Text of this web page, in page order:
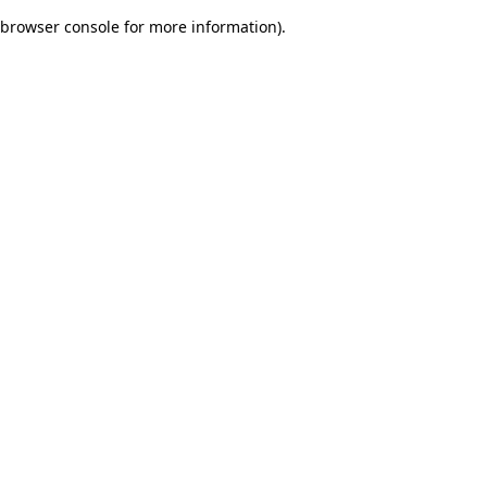
browser console for more information).